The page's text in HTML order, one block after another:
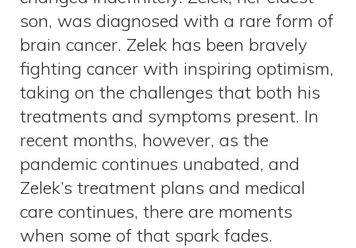
son, was diagnosed with a rare form of
brain cancer. Zelek has been bravely
fighting cancer with inspiring optimism,
taking on the challenges that both his
treatments and symptoms present. In
recent months, however, as the
pandemic continues unabated, and
Zelek’s treatment plans and medical
care continues, there are moments
when some of that spark fades.